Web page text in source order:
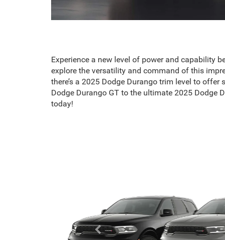
Experience a new level of power and capability
explore the versatility and command of this
there’s a 2025 Dodge Durango trim level to
Dodge Durango GT to the ultimate 2025 Dodge
today!